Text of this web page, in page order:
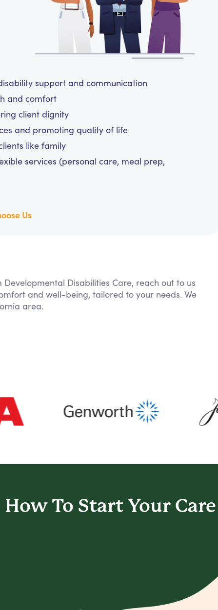
support and communication
and comfort
client dignity
and promoting quality of life
like family
services (personal care, meal prep,
Us
Disabilities Care, reach out to us
and well-being, tailored to your needs. We
area.
How To Start Your Care